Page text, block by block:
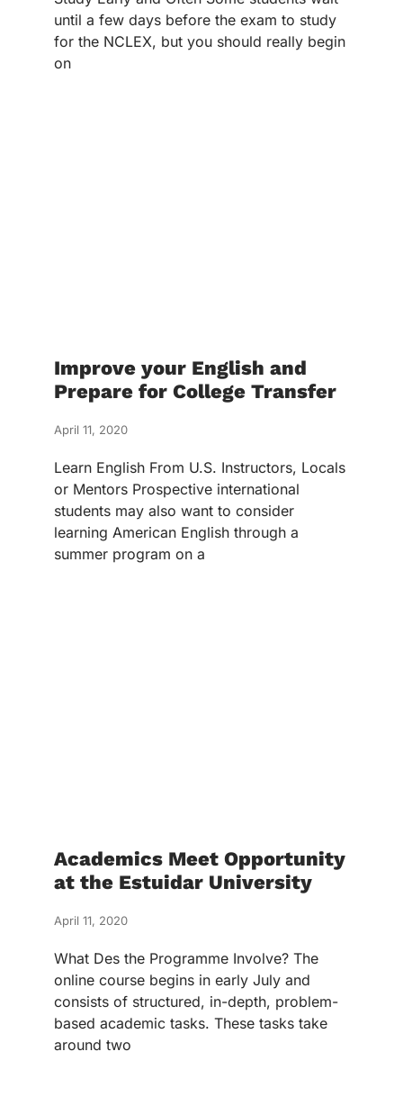
until a few days before the exam to study
for the NCLEX, but you should really begin
on
Improve your English and
Prepare for College Transfer
April 11, 2020
Learn English From U.S. Instructors, Locals
or Mentors Prospective international
students may also want to consider
learning American English through a
summer program on a
Academics Meet Opportunity
at the Estuidar University
April 11, 2020
What Des the Programme Involve? The
online course begins in early July and
consists of structured, in-depth, problem-
based academic tasks. These tasks take
around two